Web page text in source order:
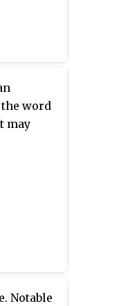
word
may
Notable